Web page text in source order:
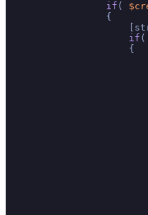
if (
                {
if (
                    {